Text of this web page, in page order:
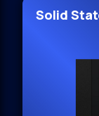
Solid